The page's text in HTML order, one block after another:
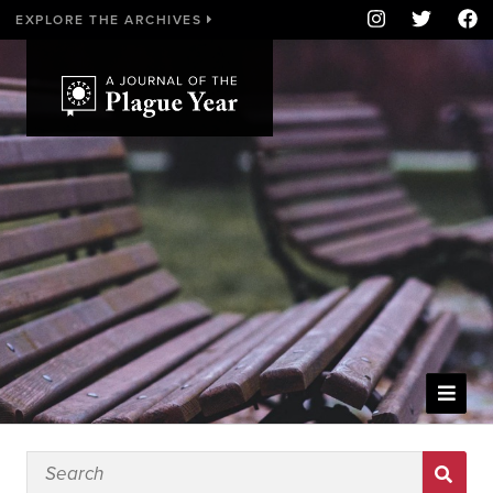
EXPLORE THE ARCHIVES
WELCOME